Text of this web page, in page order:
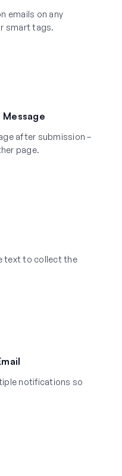
emails on any
smart tags.
after submission –
page.
text to collect the
notifications so